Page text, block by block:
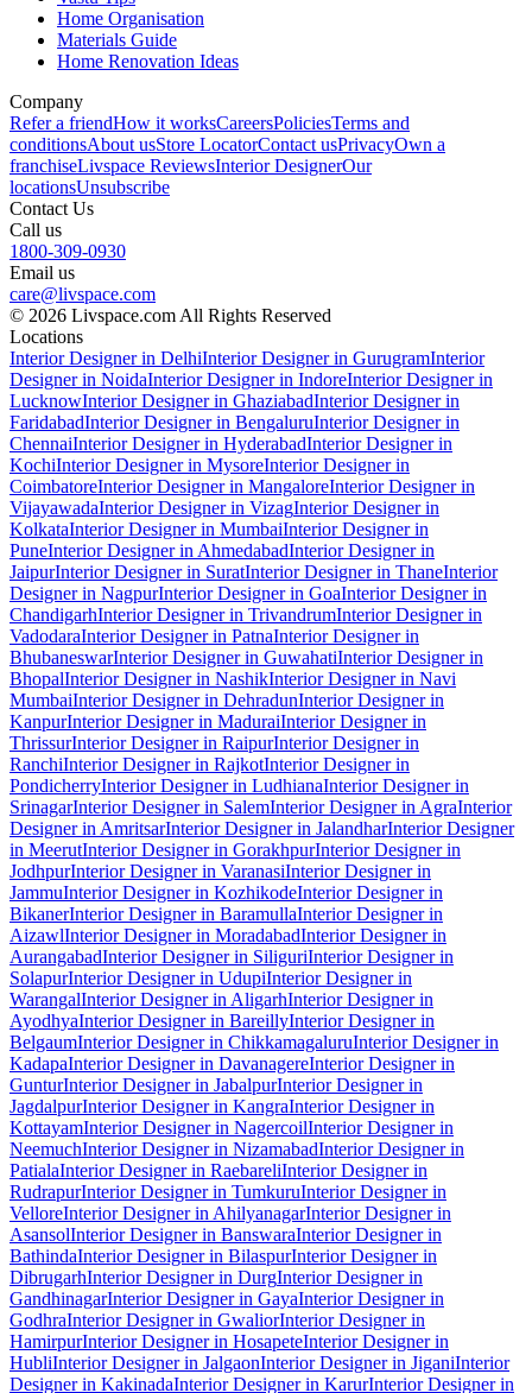
Home Organisation
Materials Guide
Home Renovation Ideas
Company
Refer a friendHow it worksCareersPoliciesTerms and
conditionsAbout usStore LocatorContact usPrivacyOwn a
franchiseLivspace ReviewsInterior DesignerOur
locationsUnsubscribe
Contact Us
Call us
1800-309-0930
Email us
care@livspace.com
© 2026 Livspace.com All Rights Reserved
Locations
Interior Designer in DelhiInterior Designer in GurugramInterior
Designer in NoidaInterior Designer in IndoreInterior Designer in
LucknowInterior Designer in GhaziabadInterior Designer in
FaridabadInterior Designer in BengaluruInterior Designer in
ChennaiInterior Designer in HyderabadInterior Designer in
KochiInterior Designer in MysoreInterior Designer in
CoimbatoreInterior Designer in MangaloreInterior Designer in
VijayawadaInterior Designer in VizagInterior Designer in
KolkataInterior Designer in MumbaiInterior Designer in
PuneInterior Designer in AhmedabadInterior Designer in
JaipurInterior Designer in SuratInterior Designer in ThaneInterior
Designer in NagpurInterior Designer in GoaInterior Designer in
ChandigarhInterior Designer in TrivandrumInterior Designer in
VadodaraInterior Designer in PatnaInterior Designer in
BhubaneswarInterior Designer in GuwahatiInterior Designer in
BhopalInterior Designer in NashikInterior Designer in Navi
MumbaiInterior Designer in DehradunInterior Designer in
KanpurInterior Designer in MaduraiInterior Designer in
ThrissurInterior Designer in RaipurInterior Designer in
RanchiInterior Designer in RajkotInterior Designer in
PondicherryInterior Designer in LudhianaInterior Designer in
SrinagarInterior Designer in SalemInterior Designer in AgraInterior
Designer in AmritsarInterior Designer in JalandharInterior Designer
in MeerutInterior Designer in GorakhpurInterior Designer in
JodhpurInterior Designer in VaranasiInterior Designer in
JammuInterior Designer in KozhikodeInterior Designer in
BikanerInterior Designer in BaramullaInterior Designer in
AizawlInterior Designer in MoradabadInterior Designer in
AurangabadInterior Designer in SiliguriInterior Designer in
SolapurInterior Designer in UdupiInterior Designer in
WarangalInterior Designer in AligarhInterior Designer in
AyodhyaInterior Designer in BareillyInterior Designer in
BelgaumInterior Designer in ChikkamagaluruInterior Designer in
KadapaInterior Designer in DavanagereInterior Designer in
GunturInterior Designer in JabalpurInterior Designer in
JagdalpurInterior Designer in KangraInterior Designer in
KottayamInterior Designer in NagercoilInterior Designer in
NeemuchInterior Designer in NizamabadInterior Designer in
PatialaInterior Designer in RaebareliInterior Designer in
RudrapurInterior Designer in TumkuruInterior Designer in
VelloreInterior Designer in AhilyanagarInterior Designer in
AsansolInterior Designer in BanswaraInterior Designer in
BathindaInterior Designer in BilaspurInterior Designer in
DibrugarhInterior Designer in DurgInterior Designer in
GandhinagarInterior Designer in GayaInterior Designer in
GodhraInterior Designer in GwaliorInterior Designer in
HamirpurInterior Designer in HosapeteInterior Designer in
HubliInterior Designer in JalgaonInterior Designer in JiganiInterior
Designer in KakinadaInterior Designer in KarurInterior Designer in